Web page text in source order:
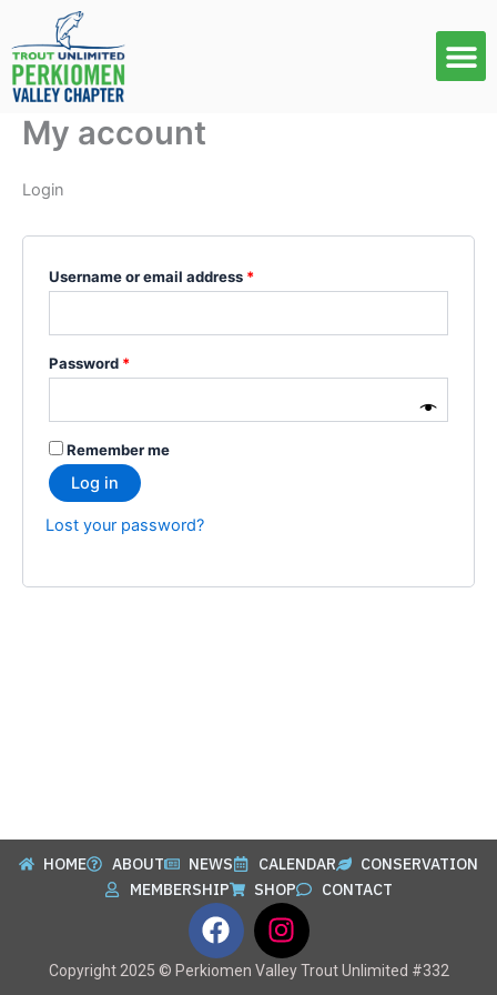
content
My account
Login
Username or email address *
Password *
Remember me
Log in
Lost your password?
HOME ABOUT NEWS CALENDAR
CONSERVATION
MEMBERSHIP
SHOP CONTACT
F
a
c
I
n
s
Copyright 2025 © Perkiomen Valley Trout Unlimited #332